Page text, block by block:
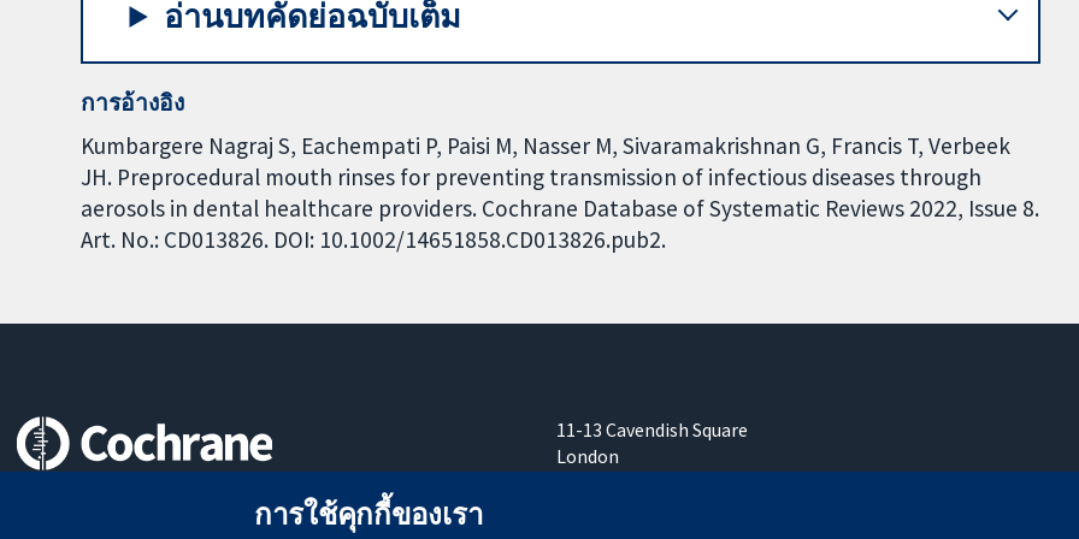
อ่านบทคัดย่อฉบับเต็ม
การอ้างอิง
Kumbargere Nagraj S, Eachempati P, Paisi M, Nasser M, Sivaramakrishnan G, Francis T, Verbeek
JH. Preprocedural mouth rinses for preventing transmission of infectious diseases through
aerosols in dental healthcare providers. Cochrane Database of Systematic Reviews 2022, Issue 8.
Art. No.: CD013826. DOI: 10.1002/14651858.CD013826.pub2.
11-13 Cavendish Square
London
การใช้คุกกี้ของเรา